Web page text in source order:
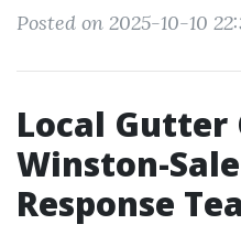
Posted on 2025-10-10
Local Gutter
Winston-
Response